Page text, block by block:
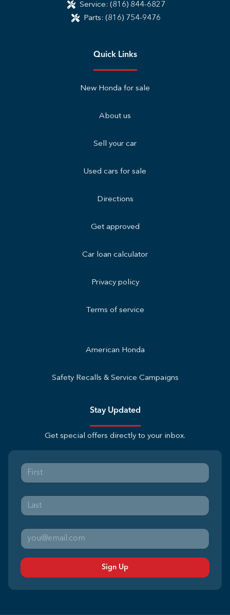
Service: (816) 844-6827
Parts: (816) 754-9476
Quick Links
New Honda for sale
About us
Sell your car
Used cars for sale
Directions
Get approved
Car loan calculator
Privacy policy
Terms of service
American Honda
Safety Recalls & Service Campaigns
Stay Updated
Get special offers directly to your inbox.
Sign Up